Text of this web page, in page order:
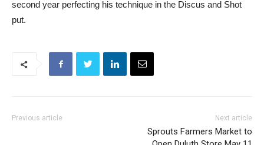
second year perfecting his technique in the Discus and Shot
put.
Previous article Next article
Sprouts Farmers Market to